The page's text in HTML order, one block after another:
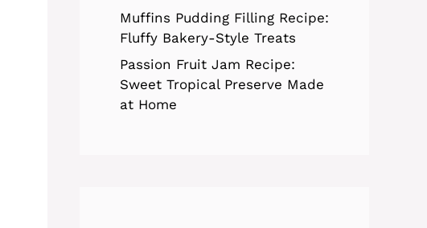
Muffins Pudding Filling Recipe:
Fluffy Bakery-Style Treats
Passion Fruit Jam Recipe:
Sweet Tropical Preserve Made
at Home